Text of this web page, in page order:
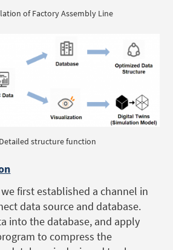
of Factory Assembly Line
structure function
first established a channel in
data source and database.
into the database, and apply
to compress the